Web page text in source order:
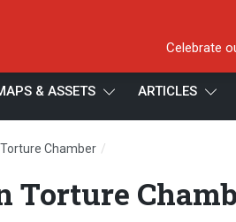
Celebrate
& ASSETS ARTICLES
Chamber /
Torture